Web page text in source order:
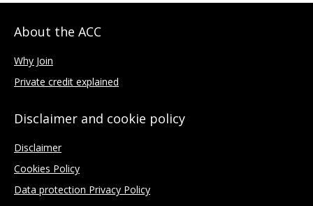
About the ACC
Why Join
Private credit explained
Disclaimer and cookie policy
Disclaimer
Cookies Policy
Data protection Privacy Policy